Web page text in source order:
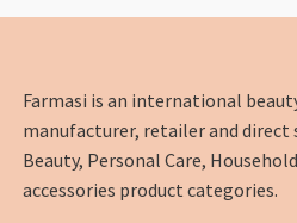
Farmasi is an international
manufacturer, retailer and direct
Beauty, Personal Care,
accessories product categories.